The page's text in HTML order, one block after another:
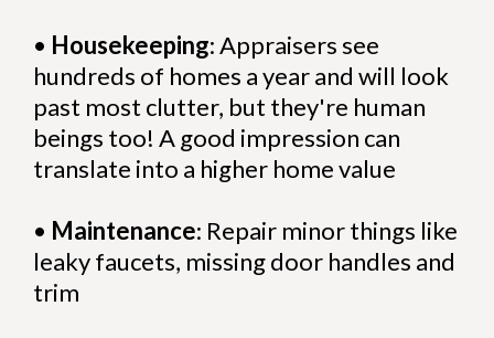
• Housekeeping: Appraisers see
hundreds of homes a year and will look
past most clutter, but they're human
beings too! A good impression can
translate into a higher home value
• Maintenance: Repair minor things like
leaky faucets, missing door handles and
trim